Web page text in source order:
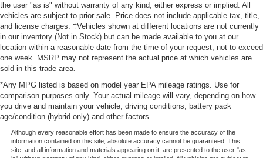
the user "as is" without warranty of any kind, either express or implied. All
vehicles are subject to prior sale. Price does not include applicable tax, title,
and license charges. ‡Vehicles shown at different locations are not currently
in our inventory (Not in Stock) but can be made available to you at our
location within a reasonable date from the time of your request, not to exceed
one week. MSRP may not represent the actual price at which vehicles are
sold in this trade area.
*Any MPG listed is based on model year EPA mileage ratings. Use for
comparison purposes only. Your actual mileage will vary, depending on how
you drive and maintain your vehicle, driving conditions, battery pack
age/condition (hybrid only) and other factors.
Although every reasonable effort has been made to ensure the accuracy of the
information contained on this site, absolute accuracy cannot be guaranteed. This
site, and all information and materials appearing on it, are presented to the user "as